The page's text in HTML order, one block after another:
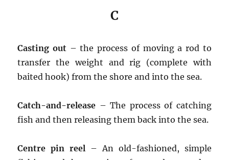
C
Casting out – the process of moving a rod to
transfer the weight and rig (complete with
baited hook) from the shore and into the sea.
Catch-and-release – The process of catching
fish and then releasing them back into the sea.
Centre pin reel – An old-fashioned, simple